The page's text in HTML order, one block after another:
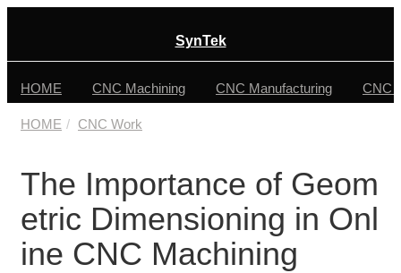
SynTek
HOME CNC Machining CNC Manufacturing CNC
HOME CNC Work
The Importance of Geom
etric Dimensioning in Onl
ine CNC Machining